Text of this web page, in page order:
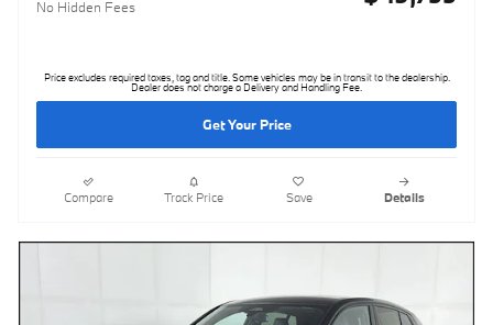
No Hidden Fees
Price excludes required taxes, tag and title. Some vehicles may be in transit to the dealership.
Dealer does not charge a Delivery and Handling Fee.
Get Your Price
Compare Track Price Save Details